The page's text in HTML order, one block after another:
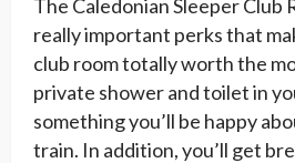
The Caledonian Sleeper Club
really important perks that
club room totally worth the
private shower and toilet in
something you’ll be happy
train. In addition, you’ll get